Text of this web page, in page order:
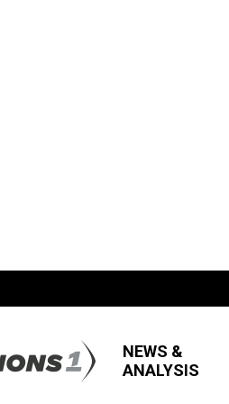
NEWS &
ANALYSIS